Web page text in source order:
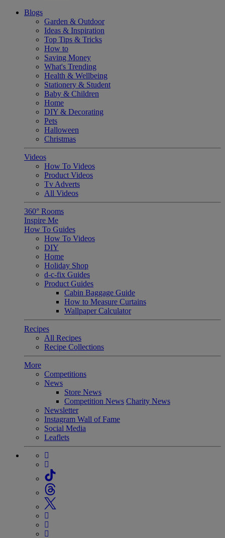
Blogs
Garden & Outdoor
Ideas & Inspiration
Top Tips & Tricks
How to
Saving Money
What's Trending
Health & Wellbeing
Stationery & Student
Baby & Children
Home
DIY & Decorating
Pets
Halloween
Christmas
Videos
How To Videos
Product Videos
Tv Adverts
All Videos
360° Rooms
Inspire Me
How To Guides
How To Videos
DIY
Home
Holiday Shop
d-c-fix Guides
Product Guides
Cabin Baggage Guide
How to Measure Curtains
Wallpaper Calculator
Recipes
All Recipes
Recipe Collections
More
Competitions
News
Store News
Competition News Charity News
Newsletter
Instagram Wall of Fame
Social Media
Leaflets